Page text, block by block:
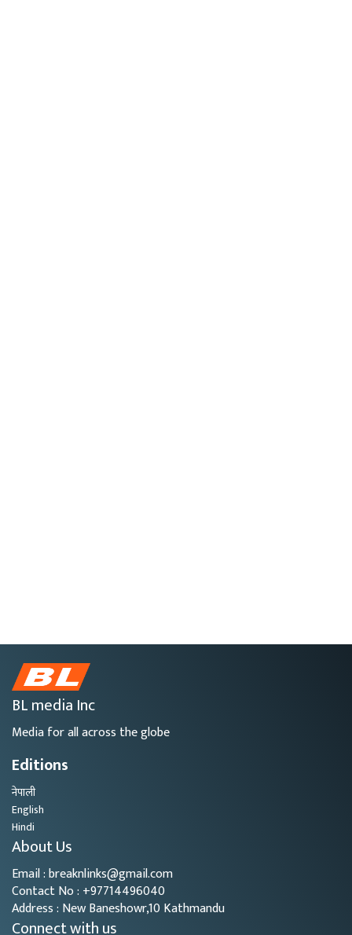
BL media Inc
Media for all across the globe
Editions
नेपाली
English
Hindi
About Us
Email : breaknlinks@gmail.com
Contact No : +97714496040
Address : New Baneshowr,10 Kathmandu
Connect with us